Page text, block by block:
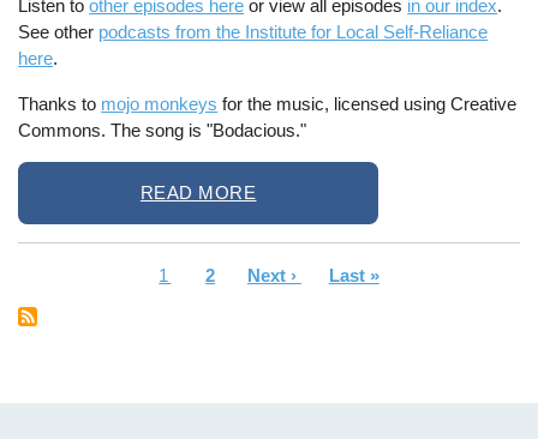
Listen toother episodes here or view all episodes in our index.
See other podcasts from the Institute for Local Self-Reliance
here.
Thanks to mojo monkeys for the music, licensed using Creative
Commons. The song is "Bodacious."
READ MORE
Current
1 Page
2
Next
Next ›
Last
Last »